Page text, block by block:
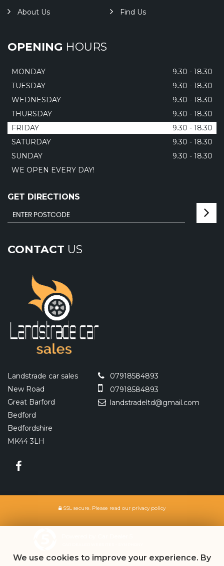
About Us
Find Us
OPENING HOURS
MONDAY
9.30 - 18.30
TUESDAY
9.30 - 18.30
WEDNESDAY
9.30 - 18.30
THURSDAY
9.30 - 18.30
FRIDAY
9.30 - 18.30
SATURDAY
9.30 - 18.30
SUNDAY
9.30 - 18.30
WE OPEN EVERY DAY!
GET DIRECTIONS
CONTACT US
Landstrade car sales
New Road
Great Barford
Bedford
Bedfordshire
MK44 3LH
07918584893
07918584893
landstradeltd@gmail.com
SSL secure. Please read our privacy policy
We use cookies to improve your experience. By